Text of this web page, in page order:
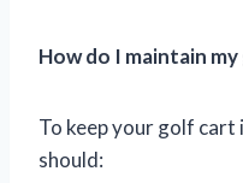
How do I maintain
To keep your golf
should: